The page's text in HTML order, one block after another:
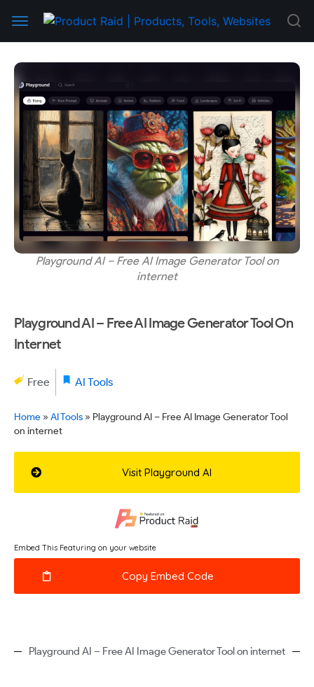
Playground AI – Free AI Image Generator Tool on
internet
Playground AI – Free AI Image Generator Tool On
Internet
Free AI Tools
Home » AI Tools » Playground AI – Free AI Image Generator Tool
on internet
Visit Playground AI
Embed This Featuring on your website
Copy Embed Code
Playground AI – Free AI Image Generator Tool on internet